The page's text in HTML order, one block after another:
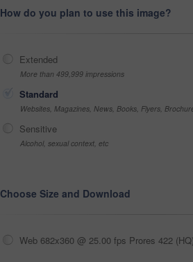
How do you plan to use this image?
Extended
More than 499,999 impressions
Standard
Websites, Magazines, News, Books, Flyers,
Sensitive
Alcohol, sexual context, etc
Choose Size and Download
Web 682x360 @ 25.00 fps Prores 422 (HQ)